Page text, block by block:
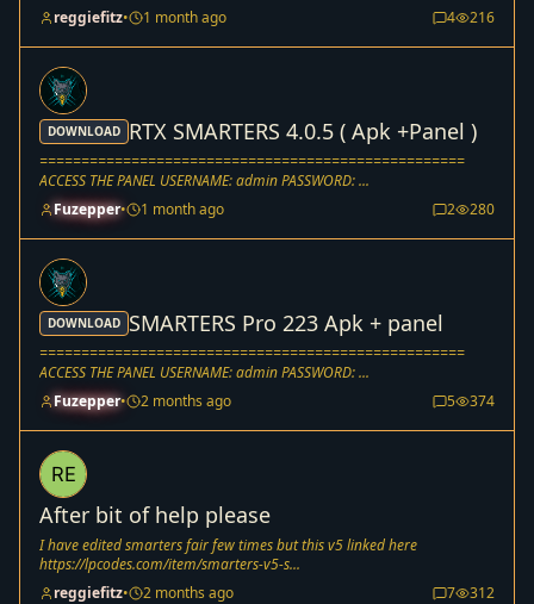
reggiefitz• 1 month ago 4 216
DOWNLOAD RTX SMARTERS 4.0.5 ( Apk +Panel )
===================================================
ACCESS THE PANEL USERNAME: admin PASSWORD: ...
Fuzepper• 1 month ago 2 280
DOWNLOAD SMARTERS Pro 223 Apk + panel
===================================================
ACCESS THE PANEL USERNAME: admin PASSWORD: ...
Fuzepper• 2 months ago 5 374
After bit of help please
I have edited smarters fair few times but this v5 linked here
https://lpcodes.com/item/smarters-v5-s...
reggiefitz• 2 months ago 7 312